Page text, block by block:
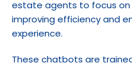
estate agents to focus on
improving efficiency and
experience.
These chatbots are